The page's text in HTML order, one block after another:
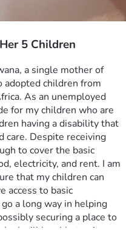
5 Children
a single mother of
children from
As an unemployed
for my children who are
having a disability that
care. Despite receiving
to cover the basic
electricity, and rent. I am
that my children can
access to basic
a long way in helping
securing a place to
I will be able to give my